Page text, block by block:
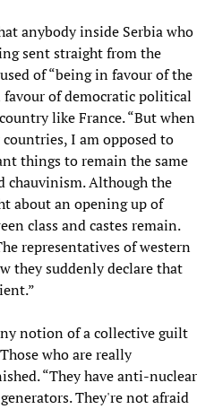
anybody inside Serbia who
sent straight from the
of “being in favour of the
favour of democratic political
like France. “But when
I am opposed to
things to remain the same
Although the
about an opening up of
class and castes remain.
representatives of western
they suddenly declare that
notion of a collective guilt
who are really
“They have anti-nuclear
They're not afraid